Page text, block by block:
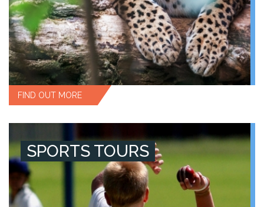
FIND OUT MORE
SPORTS TOURS